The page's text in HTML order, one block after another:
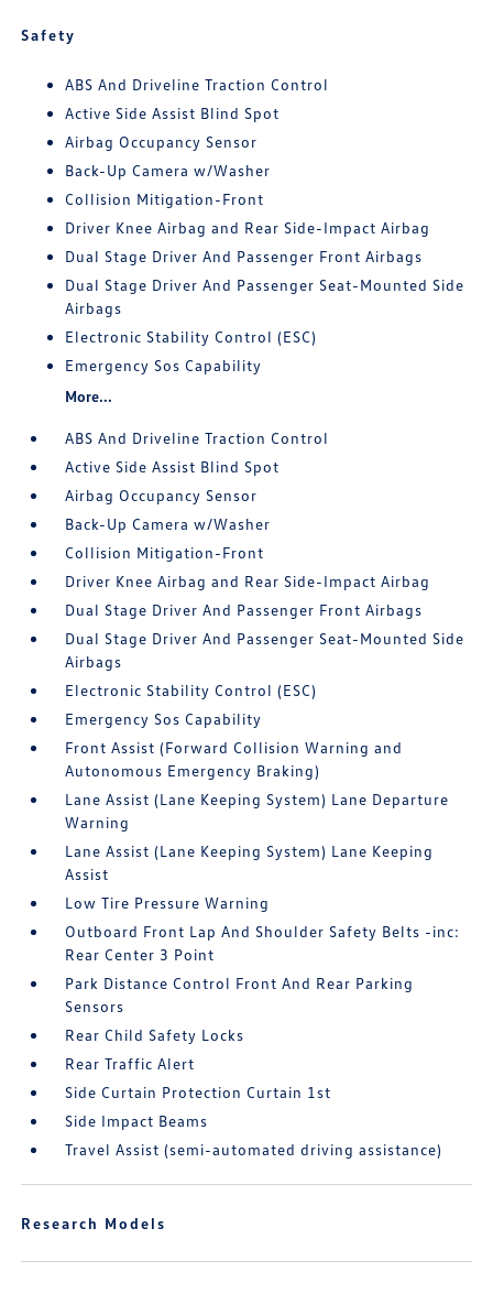
Safety
ABS And Driveline Traction Control
Active Side Assist Blind Spot
Airbag Occupancy Sensor
Back-Up Camera w/Washer
Collision Mitigation-Front
Driver Knee Airbag and Rear Side-Impact Airbag
Dual Stage Driver And Passenger Front Airbags
Dual Stage Driver And Passenger Seat-Mounted Side
Airbags
Electronic Stability Control (ESC)
Emergency Sos Capability
More...
ABS And Driveline Traction Control
Active Side Assist Blind Spot
Airbag Occupancy Sensor
Back-Up Camera w/Washer
Collision Mitigation-Front
Driver Knee Airbag and Rear Side-Impact Airbag
Dual Stage Driver And Passenger Front Airbags
Dual Stage Driver And Passenger Seat-Mounted Side
Airbags
Electronic Stability Control (ESC)
Emergency Sos Capability
Front Assist (Forward Collision Warning and
Autonomous Emergency Braking)
Lane Assist (Lane Keeping System) Lane Departure
Warning
Lane Assist (Lane Keeping System) Lane Keeping
Assist
Low Tire Pressure Warning
Outboard Front Lap And Shoulder Safety Belts -inc:
Rear Center 3 Point
Park Distance Control Front And Rear Parking
Sensors
Rear Child Safety Locks
Rear Traffic Alert
Side Curtain Protection Curtain 1st
Side Impact Beams
Travel Assist (semi-automated driving assistance)
Research Models